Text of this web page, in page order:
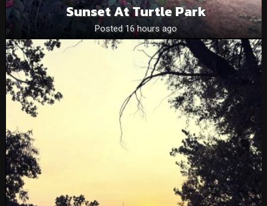
Sunset At Turtle Park
Posted 16 hours ago